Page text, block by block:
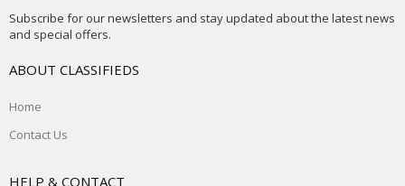
Subscribe for our newsletters and stay updated about the latest news
and special offers.
ABOUT CLASSIFIEDS
Home
Contact Us
HELP & CONTACT